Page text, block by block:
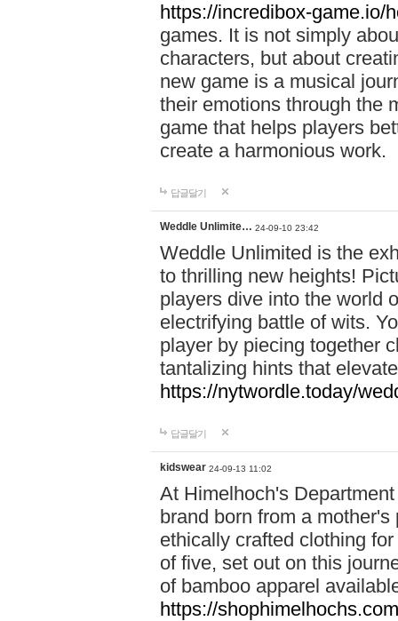
https://incredibox-game.io/
games. It is not simply
characters, but about
new game is a musical
their emotions through the
game that helps players
create a harmonious work.
답글달기
Weddle Unlimite… 24-09-10 23:42
Weddle Unlimited is the
to thrilling new heights!
players dive into the world
electrifying battle of wits.
player by piecing together
tantalizing hints that
https://nytwordle.today/
답글달기
kidswear 24-09-13 11:02
At Himelhoch's
brand born from a
ethically crafted clothing
of five, set out on this
of bamboo apparel
https://